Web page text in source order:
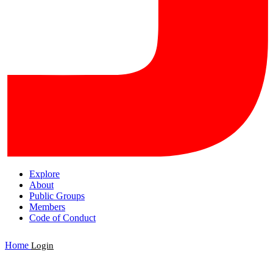
Explore
About
Public Groups
Members
Code of Conduct
Home Login